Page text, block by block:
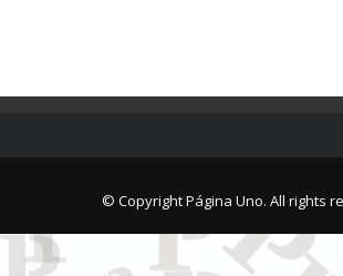
© Copyright Página Uno. All rights